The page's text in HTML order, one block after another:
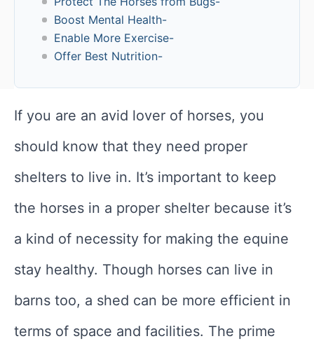
Boost Mental Health-
Enable More Exercise-
Offer Best Nutrition-
If you are an avid lover of horses, you
should know that they need proper
shelters to live in. It’s important to keep
the horses in a proper shelter because it’s
a kind of necessity for making the equine
stay healthy. Though horses can live in
barns too, a shed can be more efficient in
terms of space and facilities. The prime